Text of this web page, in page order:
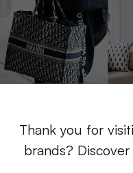
Thank you for
brands?